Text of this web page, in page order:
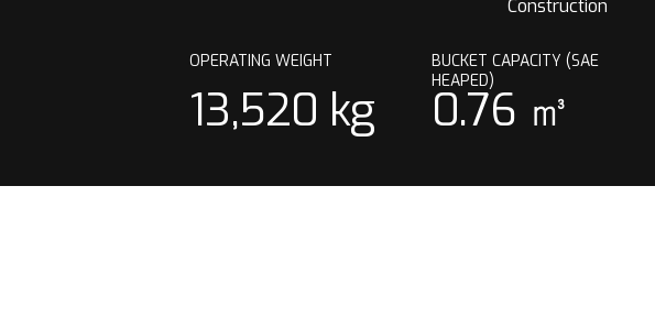
Construction
OPERATING WEIGHT
13,520 kg
BUCKET CAPACITY (SAE
HEAPED)
0.76 ㎥